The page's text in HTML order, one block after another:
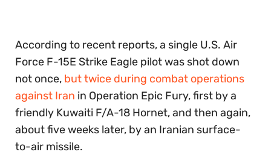
According to recent reports, a single U.S. Air
Force F-15E Strike Eagle pilot was shot down
not once, but twice during combat operations
against Iran in Operation Epic Fury, first by a
friendly Kuwaiti F/A-18 Hornet, and then again,
about five weeks later, by an Iranian surface-
to-air missile.